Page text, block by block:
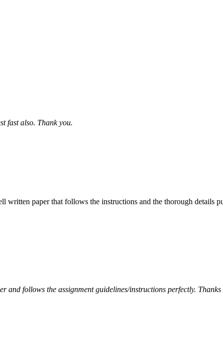
fast also. Thank you.
paper that follows the instructions and the thorough details
and follows the assignment guidelines/instructions perfectly.